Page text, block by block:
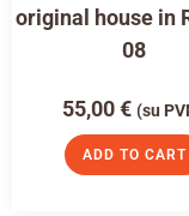
original house in
08
55,00€ (su
ADD TO CART